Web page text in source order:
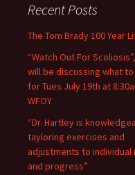
Recent Posts
The Tom Brady 100 Year
“Watch Out For
will be discussing what
for Tues July 19th at
WFOY
“Dr. Hartley is
tayloring exercises and
adjustments to individual
and progress”